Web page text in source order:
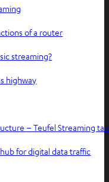
of a router
streaming?
highway
– Teufel Streaming
for digital data traffic